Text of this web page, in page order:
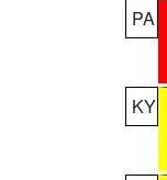
PA
KY